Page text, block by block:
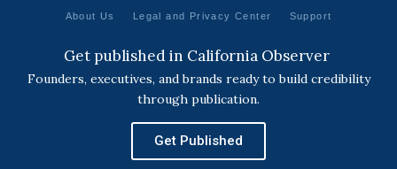
About Us Legal and Privacy Center Support
Get published in California Observer
Founders, executives, and brands ready to build credibility
through publication.
Get Published